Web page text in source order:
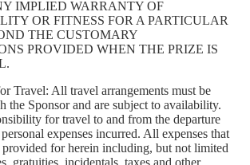
IMPLIED WARRANTY OF
OR FITNESS FOR A PARTICULAR
THE CUSTOMARY
PROVIDED WHEN THE PRIZE IS
Travel: All travel arrangements must be
the Sponsor and are subject to availability.
for travel to and from the departure
expenses incurred. All expenses that
for herein including, but not limited